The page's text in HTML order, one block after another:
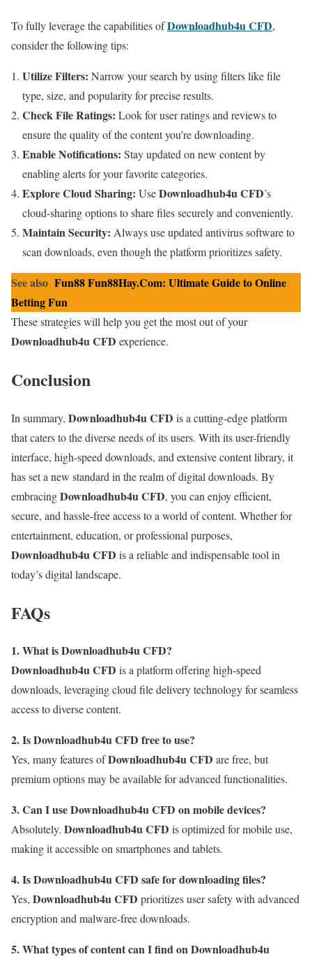
To fully leverage the capabilities ofDownloadhub4u CFD,
consider the following tips:
Utilize Filters: Narrow your search by using filters like file
type, size, and popularity for precise results.
Check File Ratings: Look for user ratings and reviews to
ensure the quality of the content you’re downloading.
Enable Notifications: Stay updated on new content by
enabling alerts for your favorite categories.
Explore Cloud Sharing: UseDownloadhub4u CFD’s
cloud-sharing options to share files securely and conveniently.
Maintain Security: Always use updated antivirus software to
scan downloads, even though the platform prioritizes safety.
See also Fun88 Fun88Hay.Com: Ultimate Guide to Online
Betting Fun
These strategies will help you get the most out of your
Downloadhub4u CFD experience.
Conclusion
In summary, Downloadhub4u CFD is a cutting-edge platform
that caters to the diverse needs of its users. With its user-friendly
interface, high-speed downloads, and extensive content library, it
has set a new standard in the realm of digital downloads. By
embracingDownloadhub4u CFD, you can enjoy efficient,
secure, and hassle-free access to a world of content. Whether for
entertainment, education, or professional purposes,
Downloadhub4u CFD is a reliable and indispensable tool in
today’s digital landscape.
FAQs
1. What is Downloadhub4u CFD?
Downloadhub4u CFD is a platform offering high-speed
downloads, leveraging cloud file delivery technology for seamless
access to diverse content.
2. Is Downloadhub4u CFD free to use?
Yes, many features ofDownloadhub4u CFD are free, but
premium options may be available for advanced functionalities.
3. Can I use Downloadhub4u CFD on mobile devices?
Absolutely. Downloadhub4u CFD is optimized for mobile use,
making it accessible on smartphones and tablets.
4. Is Downloadhub4u CFD safe for downloading files?
Yes, Downloadhub4u CFD prioritizes user safety with advanced
encryption and malware-free downloads.
5. What types of content can I find on Downloadhub4u